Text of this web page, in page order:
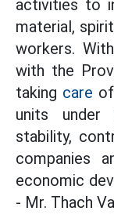
activities to
material,
workers.
with the
taking care
units under
stability,
companies
economic
- Mr. Thach